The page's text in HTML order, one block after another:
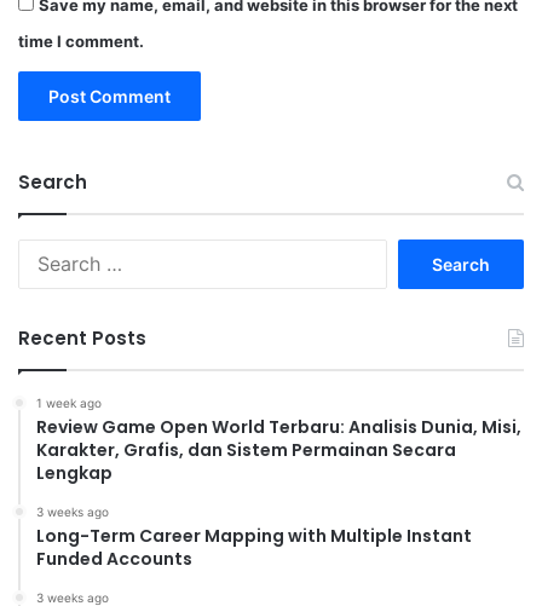
Save my name, email, and website in this browser for the next
time I comment.
Search
Recent Posts
1 week ago
Review Game Open World Terbaru: Analisis Dunia, Misi,
Karakter, Grafis, dan Sistem Permainan Secara
Lengkap
3 weeks ago
Long-Term Career Mapping with Multiple Instant
Funded Accounts
3 weeks ago